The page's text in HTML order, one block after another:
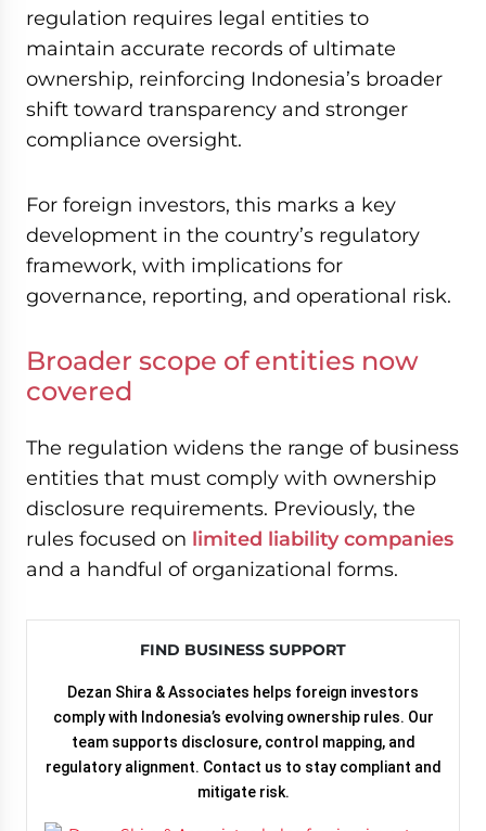
regulation requires legal entities to
maintain accurate records of ultimate
ownership, reinforcing Indonesia’s broader
shift toward transparency and stronger
compliance oversight.
For foreign investors, this marks a key
development in the country’s regulatory
framework, with implications for
governance, reporting, and operational risk.
Broader scope of entities now
covered
The regulation widens the range of business
entities that must comply with ownership
disclosure requirements. Previously, the
rules focused on limited liability companies
and a handful of organizational forms.
FIND BUSINESS SUPPORT
Dezan Shira & Associates helps foreign investors
comply with Indonesia’s evolving ownership rules. Our
team supports disclosure, control mapping, and
regulatory alignment. Contact us to stay compliant and
mitigate risk.